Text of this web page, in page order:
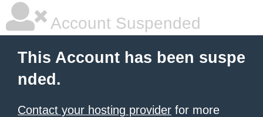
Account Suspended
This Account has been suspe
nded.
Contact your hosting provider for more